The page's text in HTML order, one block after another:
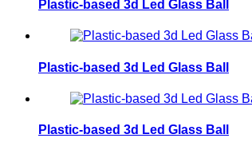
Plastic-based 3d Led Glass Ball
Plastic-based 3d Led Glass Ball
Plastic-based 3d Led Glass Ball